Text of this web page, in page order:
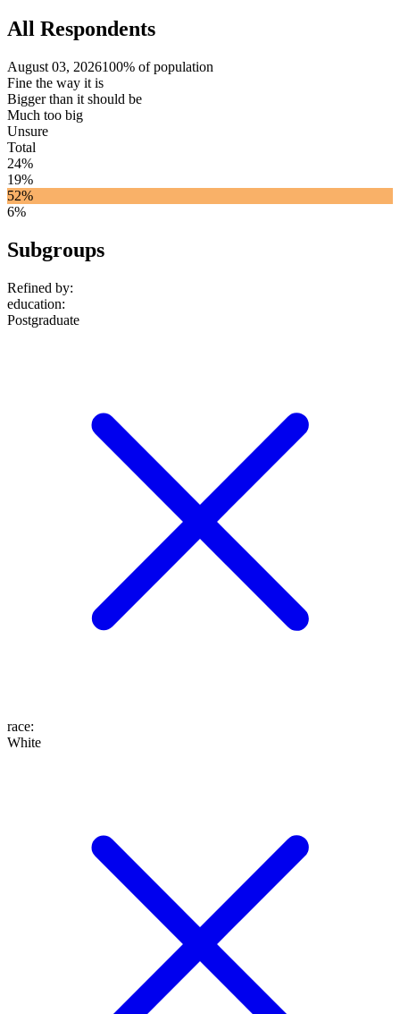
All Respondents
August 03, 2026100% of population
Fine the way it is
Bigger than it should be
Much too big
Unsure
Total
24%
19%
52%
6%
Subgroups
Refined by:
education:
Postgraduate
race:
White